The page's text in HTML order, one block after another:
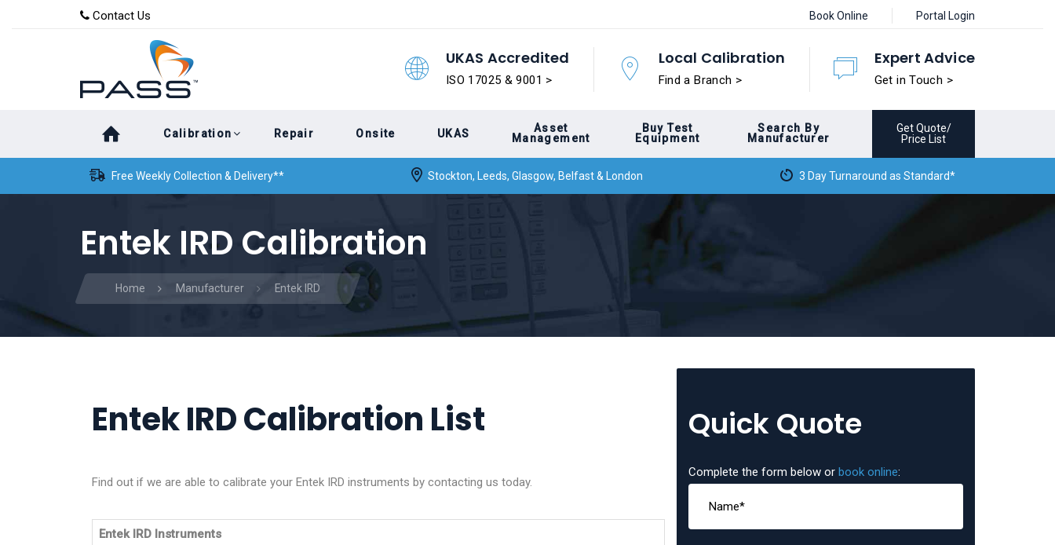
content
Contact Us Book Online Portal Login
UKAS Accredited
ISO 17025 & 9001 >
Local Calibration
Find a Branch >
Expert Advice
Get in Touch >
Calibration Repair Onsite UKAS
Asset
Management
Buy Test
Equipment
Search By
Manufacturer
Get Quote/
Price List
Free Weekly Collection & Delivery** Stockton, Leeds, Glasgow, Belfast & London 3 Day Turnaround as Standard*
Entek IRD Calibration
Home Manufacturer Entek IRD
Entek IRD Calibration List
Find out if we are able to calibrate your Entek IRD instruments by contacting us today.
Entek IRD Instruments
Quick Quote
Complete the form below or book online: